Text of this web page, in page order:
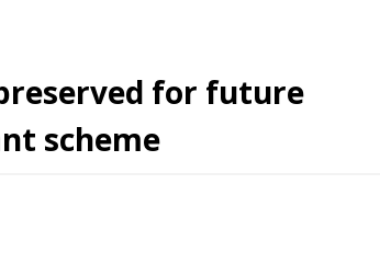
for future
scheme